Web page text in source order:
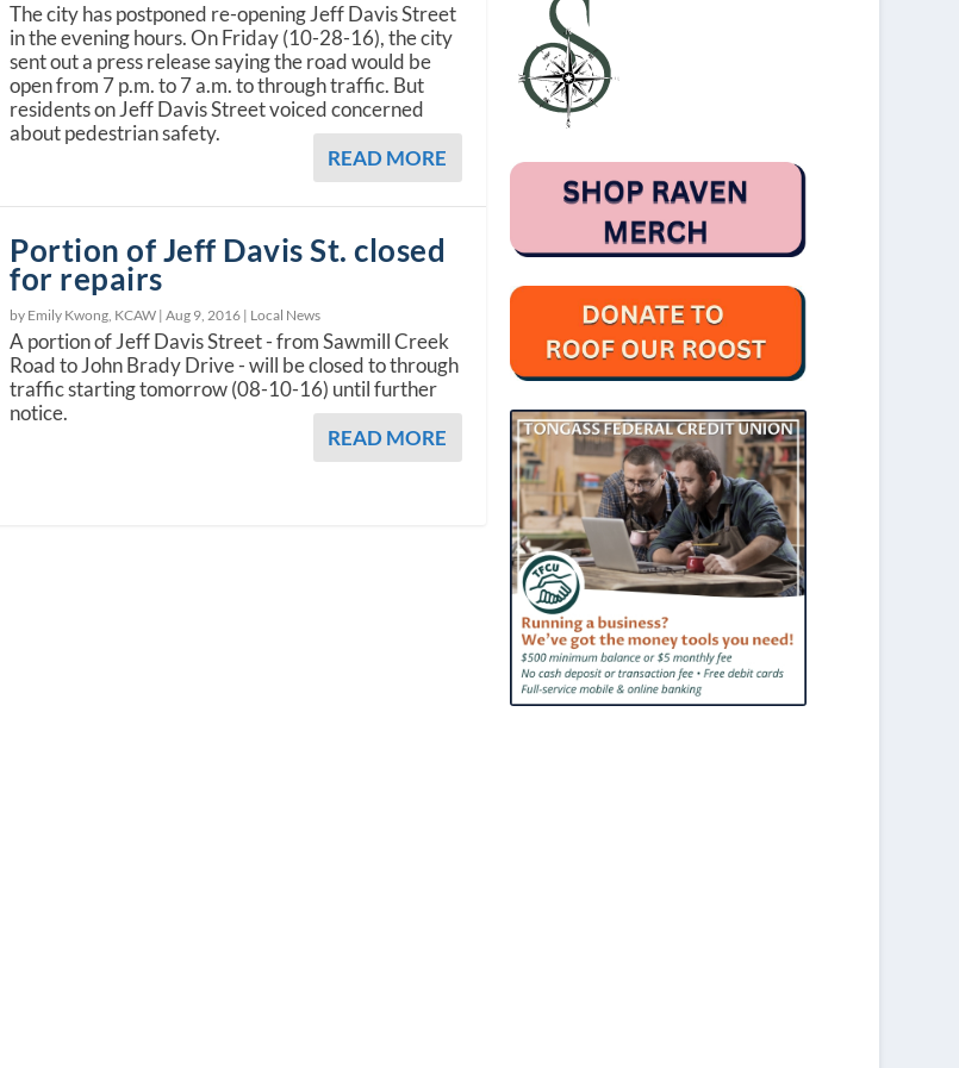
The city has postponed re-opening Jeff Davis Street
in the evening hours. On Friday (10-28-16), the city
sent out a press release saying the road would be
open from 7 p.m. to 7 a.m. to through traffic. But
residents on Jeff Davis Street voiced concerned
about pedestrian safety.
READ MORE
Portion of Jeff Davis St. closed
for repairs
by Emily Kwong, KCAW |Aug 9, 2016 | Local News
A portion of Jeff Davis Street - from Sawmill Creek
Road to John Brady Drive - will be closed to through
traffic starting tomorrow (08-10-16) until further
notice.
READ MORE